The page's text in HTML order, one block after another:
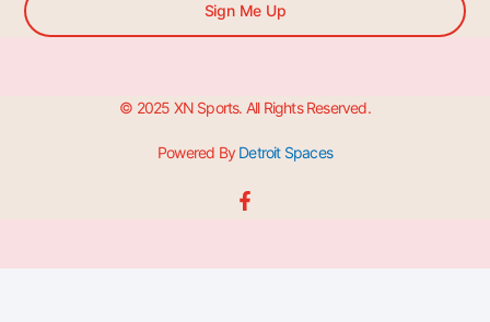
Sign Me Up
© 2025 XN Sports. All Rights Reserved.
Powered ByDetroit Spaces
F
a